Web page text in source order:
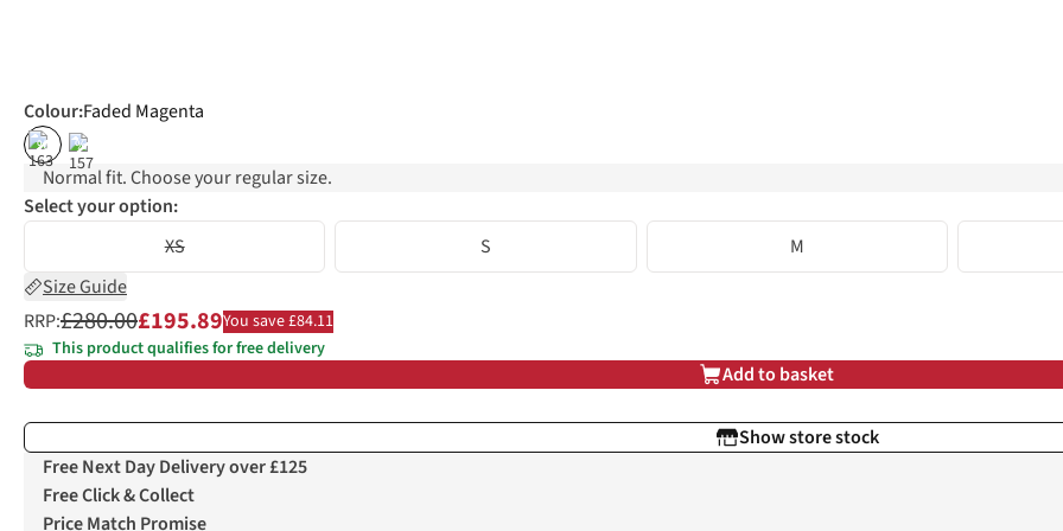
Colour:Faded Magenta
% %
Normal fit. Choose your regular size.
Select your option:
XS
S
M
Size Guide
RRP:£280.00£195.89You save £84.11
This product qualifies for free delivery
Add to basket
Show store stock
Free Next Day Delivery over £125
Free Click & Collect
Price Match Promise